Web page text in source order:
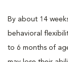
By about 14
behavioral
to 6 months of